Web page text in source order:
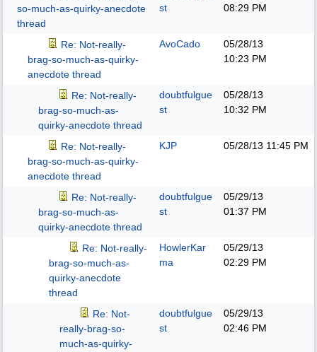
so-much-as-quirky-anecdote
thread
st
08:29 PM
Re: Not-really-
brag-so-much-as-quirky-
anecdote thread
AvoCado
05/28/13
10:23 PM
Re: Not-really-
brag-so-much-as-
quirky-anecdote thread
doubtfulgue
st
05/28/13
10:32 PM
Re: Not-really-
brag-so-much-as-quirky-
anecdote thread
KJP 05/28/13 11:45 PM
Re: Not-really-
brag-so-much-as-
quirky-anecdote thread
doubtfulgue
st
05/29/13
01:37 PM
Re: Not-really-
brag-so-much-as-
quirky-anecdote
thread
HowlerKar
ma
05/29/13
02:29 PM
Re: Not-
really-brag-so-
much-as-quirky-
doubtfulgue
st
05/29/13
02:46 PM